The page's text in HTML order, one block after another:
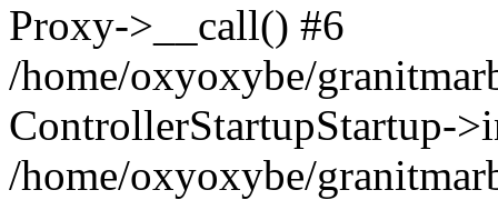
Proxy->__call() #6
/home/oxyoxybe/
ControllerStartupStartup-
/home/oxyoxybe/